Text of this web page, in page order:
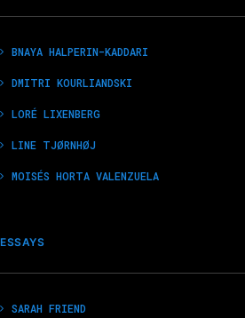
BNAYA HALPERIN-KADDARI
DMITRI KOURLIANDSKI
LORÉ LIXENBERG
LINE TJØRNHØJ
MOISÉS HORTA VALENZUELA
ESSAYS
SARAH FRIEND